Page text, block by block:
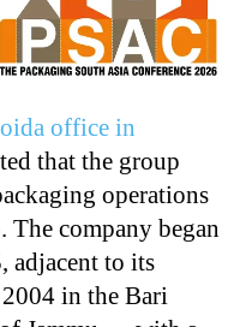
office in
that the group
operations
The company began
adjacent to its
in the Bari